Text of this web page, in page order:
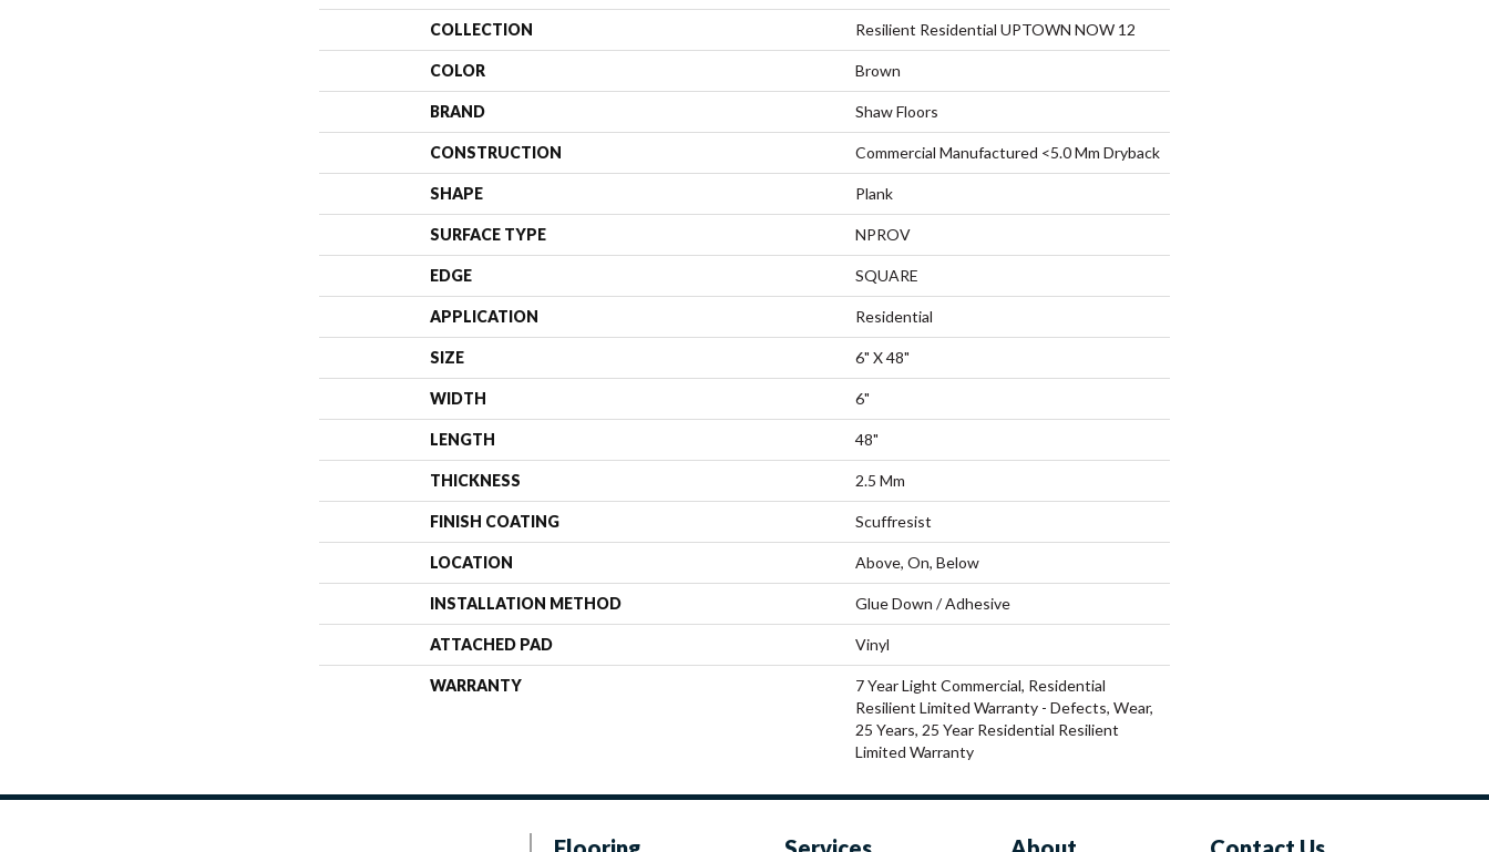
COLLECTION Resilient Residential UPTOWN NOW 12
COLOR Brown
BRAND Shaw Floors
CONSTRUCTION Commercial Manufactured <5.0 Mm Dryback
SHAPE Plank
SURFACE TYPE NPROV
EDGE SQUARE
APPLICATION Residential
SIZE 6" X 48"
WIDTH 6"
LENGTH 48"
THICKNESS 2.5 Mm
FINISH COATING Scuffresist
LOCATION Above, On, Below
INSTALLATION METHOD Glue Down / Adhesive
ATTACHED PAD Vinyl
WARRANTY
7 Year Light Commercial, Residential
Resilient Limited Warranty - Defects, Wear,
25 Years, 25 Year Residential Resilient
Limited Warranty